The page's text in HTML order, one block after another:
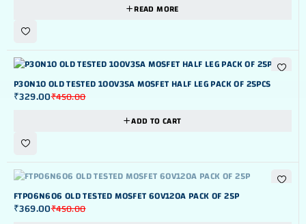
READ MORE
-27%
P30N10 OLD TESTED 100V35A MOSFET HALF LEG PACK OF 25PCS
₹450.00
₹329.00
ADD TO CART
OUT OF STOK
FTP06N606 OLD TESTED MOSFET 60V120A PACK OF 25P
₹450.00
₹369.00